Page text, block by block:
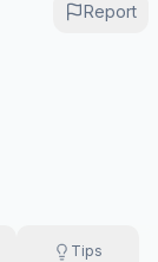
Report
PRO
Tips